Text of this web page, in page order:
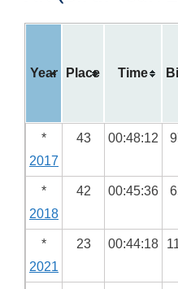
Year Place Time
*
2017
43 00:48:12
*
2018
42 00:45:36
*
2021
23 00:44:18